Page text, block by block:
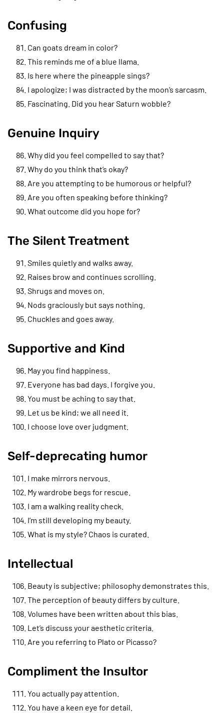
Confusing
Can goats dream in color?
This reminds me of a blue llama.
Is here where the pineapple sings?
I apologize; I was distracted by the moon’s sarcasm.
Fascinating. Did you hear Saturn wobble?
Genuine Inquiry
Why did you feel compelled to say that?
Why do you think that’s okay?
Are you attempting to be humorous or helpful?
Are you often speaking before thinking?
What outcome did you hope for?
The Silent Treatment
Smiles quietly and walks away.
Raises brow and continues scrolling.
Shrugs and moves on.
Nods graciously but says nothing.
Chuckles and goes away.
Supportive and Kind
May you find happiness.
Everyone has bad days. I forgive you.
You must be aching to say that.
Let us be kind; we all need it.
I choose love over judgment.
Self-deprecating humor
I make mirrors nervous.
My wardrobe begs for rescue.
I am a walking reality check.
I’m still developing my beauty.
What is my style? Chaos is curated.
Intellectual
Beauty is subjective; philosophy demonstrates this.
The perception of beauty differs by culture.
Volumes have been written about this bias.
Let’s discuss your aesthetic criteria.
Are you referring to Plato or Picasso?
Compliment the Insultor
You actually pay attention.
You have a keen eye for detail.